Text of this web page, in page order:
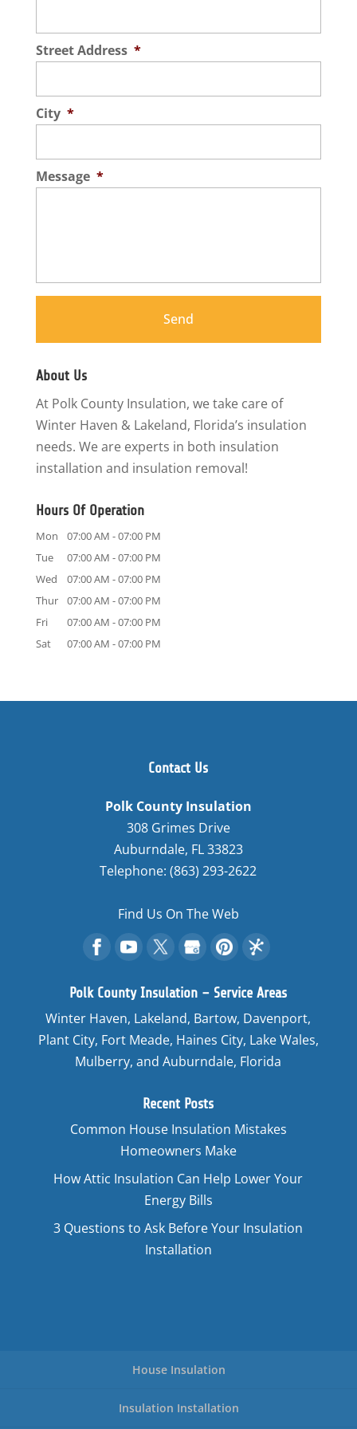
Street Address *
City *
Message *
About Us
At Polk County Insulation, we take care of
Winter Haven & Lakeland, Florida’s insulation
needs. We are experts in both insulation
installation and insulation removal!
Hours Of Operation
Mon 07:00 AM -07:00 PM
Tue
07:00 AM -07:00 PM
Wed
07:00 AM -07:00 PM
Thur
07:00 AM -07:00 PM
Fri
07:00 AM -07:00 PM
Sat
07:00 AM -07:00 PM
Contact Us
Polk County Insulation
308 Grimes Drive
Auburndale, FL33823
Telephone:(863) 293-2622
Find Us On The Web
Polk County Insulation – Service Areas
Winter Haven, Lakeland, Bartow, Davenport,
Plant City, Fort Meade, Haines City, Lake Wales,
Mulberry, and Auburndale, Florida
Recent Posts
Common House Insulation Mistakes
Homeowners Make
How Attic Insulation Can Help Lower Your
Energy Bills
3 Questions to Ask Before Your Insulation
Installation
House Insulation
Insulation Installation